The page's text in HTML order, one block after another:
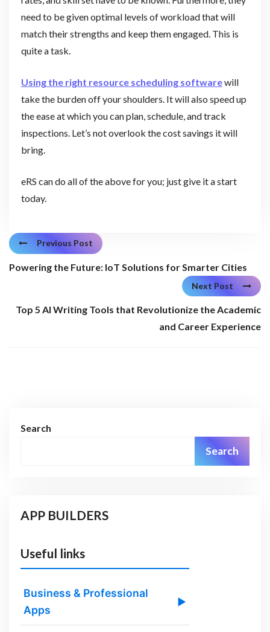
need to be given optimal levels of workload that will
match their strengths and keep them engaged. This is
quite a task.
Using the right resource scheduling softwarewill
take the burden off your shoulders. It will also speed up
the ease at which you can plan, schedule, and track
inspections. Let’s not overlook the cost savings it will
bring.
eRS can do all of the above for you; just give it a start
today.
Previous Post
Powering the Future: IoT Solutions for Smarter Cities
Next Post
Top 5 AI Writing Tools that Revolutionize the Academic
and Career Experience
Search
Search
APP BUILDERS
Useful links
Business & Professional
Apps
▶